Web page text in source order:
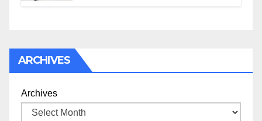
ARCHIVES
Archives